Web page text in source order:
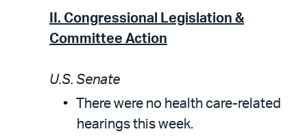
II. Congressional Legislation &
Committee Action
U.S. Senate
There were no health care-related
hearings this week.